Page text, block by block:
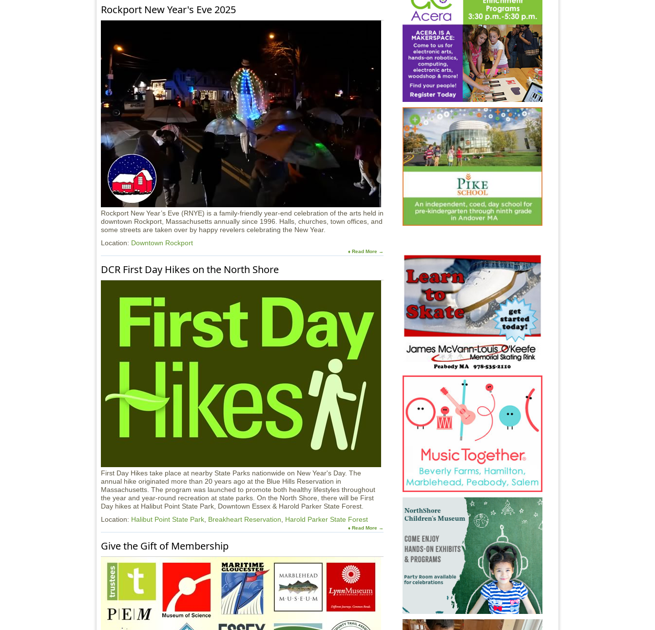
Rockport New Year's Eve 2025
Rockport New Year’s Eve (RNYE) is a family-friendly year-end celebration of the arts held in
downtown Rockport, Massachusetts annually since 1996. Halls, churches, town offices, and
some streets are taken over by happy revelers celebrating the New Year.
Location: Downtown Rockport
♦ Read More →
DCR First Day Hikes on the North Shore
First Day Hikes take place at nearby State Parks nationwide on New Year's Day. The
annual hike originated more than 20 years ago at the Blue Hills Reservation in
Massachusetts. The program was launched to promote both healthy lifestyles throughout
the year and year-round recreation at state parks. On the North Shore, there will be First
Day hikes at Halibut Point State Park, Downtown Essex & Harold Parker State Forest.
Location: Halibut Point State Park Breakheart Reservation Harold Parker State Forest
♦ Read More →
Give the Gift of Membership